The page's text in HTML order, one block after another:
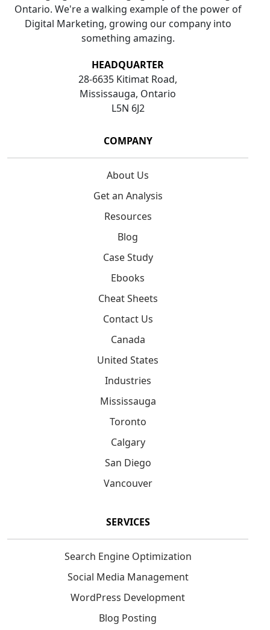
Ontario. We're a walking example of the power of
Digital Marketing, growing our company into
something amazing.
HEADQUARTER
28-6635 Kitimat Road,
Mississauga, Ontario
L5N 6J2
COMPANY
About Us
Get an Analysis
Resources
Blog
Case Study
Ebooks
Cheat Sheets
Contact Us
Canada
United States
Industries
Mississauga
Toronto
Calgary
San Diego
Vancouver
SERVICES
Search Engine Optimization
Social Media Management
WordPress Development
Blog Posting